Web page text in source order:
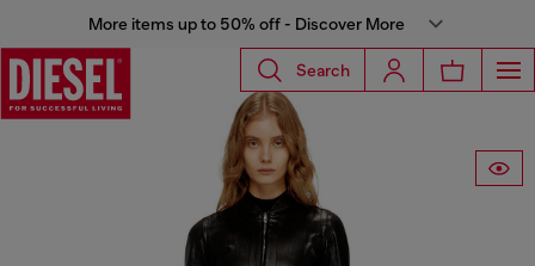
More items up to 50% off - Discover More
Search